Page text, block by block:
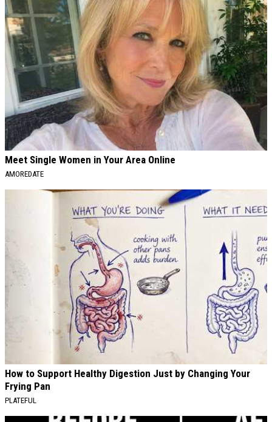
Meet Single Women in Your Area Online
AMOREDATE
How to Support Healthy Digestion Just by Changing Your
Frying Pan
PLATEFUL